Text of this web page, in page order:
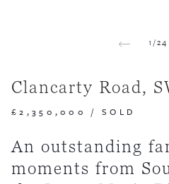
1/24
Clancarty Road,
£2,350,000 / SOLD
An outstanding
moments from